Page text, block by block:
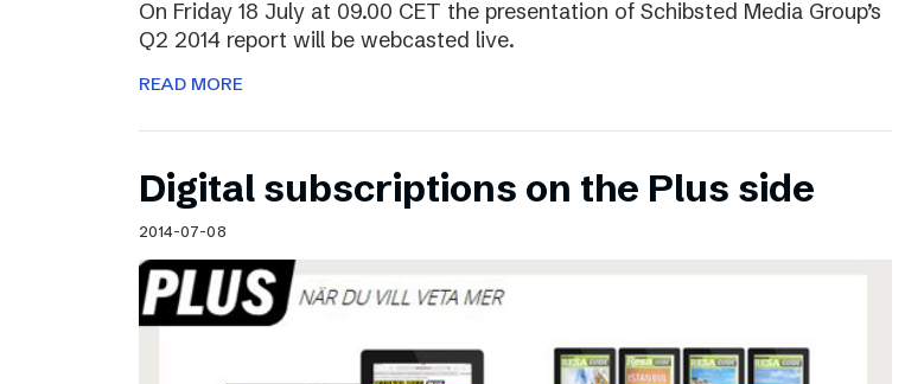
On Friday 18 July at 09.00 CET the presentation of Schibsted Media Group’s
Q2 2014 report will be webcasted live.
READ MORE
Digital subscriptions on the Plus side
2014-07-08